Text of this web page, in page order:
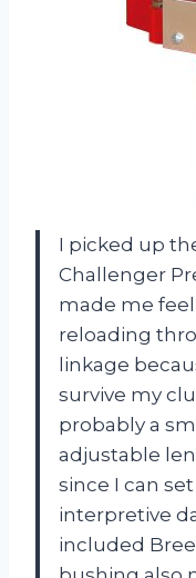
I picked up
Challenger
made me
reloading
linkage
survive my
probably a
adjustable
since I can
interpretive
included